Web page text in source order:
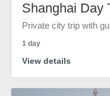
Shanghai Day
Private city trip with
1 day
View details